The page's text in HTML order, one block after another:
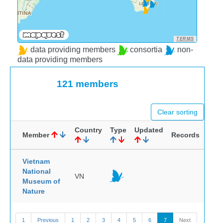
TERMS
data providing members consortia
non-
data providing members
121 members
Clear sorting
Member
Country Type Updated
Records
Vietnam
National
Museum of
Nature
VN
1 Previous 1 2 3 4 5 6 7 Next